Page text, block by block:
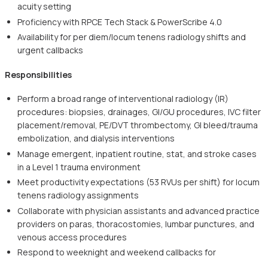
acuity setting
Proficiency with RPCE Tech Stack & PowerScribe 4.0
Availability for per diem/locum tenens radiology shifts and
urgent callbacks
Responsibilities
Perform a broad range of interventional radiology (IR)
procedures: biopsies, drainages, GI/GU procedures, IVC filter
placement/removal, PE/DVT thrombectomy, GI bleed/trauma
embolization, and dialysis interventions
Manage emergent, inpatient routine, stat, and stroke cases
in a Level 1 trauma environment
Meet productivity expectations (53 RVUs per shift) for locum
tenens radiology assignments
Collaborate with physician assistants and advanced practice
providers on paras, thoracostomies, lumbar punctures, and
venous access procedures
Respond to weeknight and weekend callbacks for